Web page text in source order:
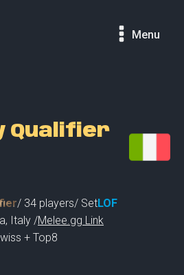
Menu
Qualifier
/ 34 players/ SetLOF
, Italy /Melee.gg Link
+ Top8